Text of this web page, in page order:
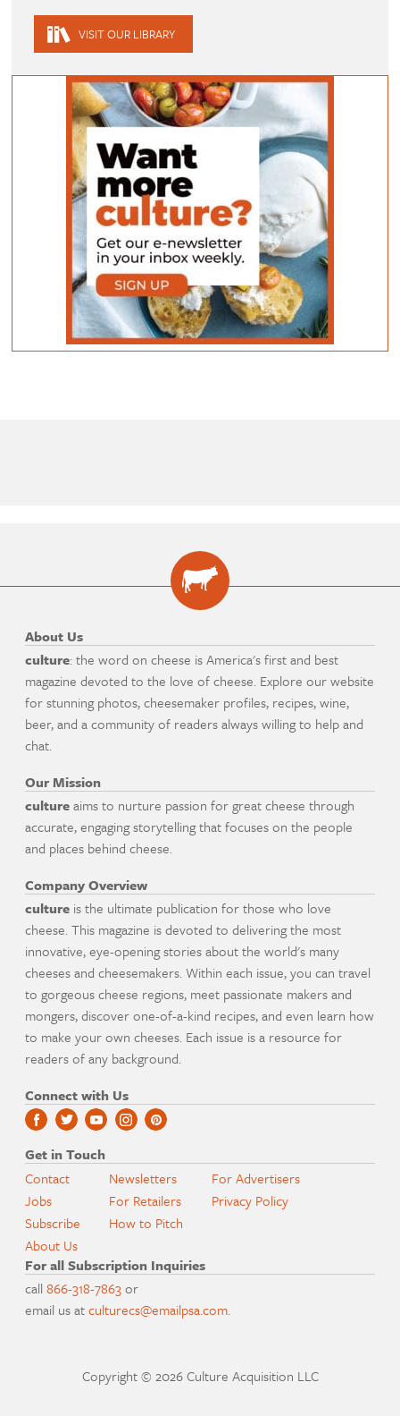
VISIT OUR LIBRARY
About Us
culture: the word on cheese is America's first and best
magazine devoted to the love of cheese. Explore our website
for stunning photos, cheesemaker profiles, recipes, wine,
beer, and a community of readers always willing to help and
chat.
Our Mission
cultureaims to nurture passion for great cheese through
accurate, engaging storytelling that focuses on the people
and places behind cheese.
Company Overview
culture is the ultimate publication for those who love
cheese. This magazine is devoted to delivering the most
innovative, eye-opening stories about the world's many
cheeses and cheesemakers. Within each issue, you can travel
to gorgeous cheese regions, meet passionate makers and
mongers, discover one-of-a-kind recipes, and even learn how
to make your own cheeses. Each issue is a resource for
readers of any background.
Connect with Us
Get in Touch
Contact
Jobs
Subscribe
About Us
Newsletters
For Retailers
How to Pitch
For Advertisers
Privacy Policy
For all Subscription Inquiries
call866-318-7863or
email us atculturecs@emailpsa.com.
Copyright © 2026 Culture Acquisition LLC